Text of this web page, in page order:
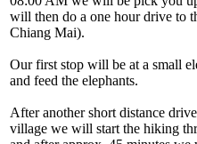
will then do a one hour drive to
Chiang Mai).
Our first stop will be at a small
and feed the elephants.
After another short distance
village we will start the hiking